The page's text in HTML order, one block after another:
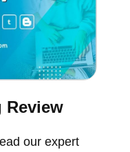
Review
our expert